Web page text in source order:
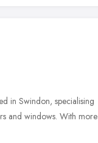
in Swindon, specialising
and windows. With more